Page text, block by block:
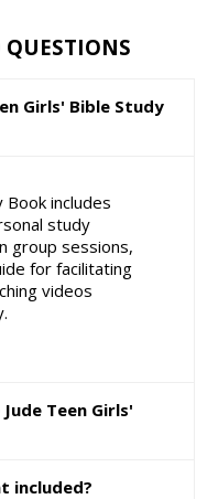
QUESTIONS
Girls' Bible Study
Book includes
study
group sessions,
for facilitating
videos
Teen Girls'
included?